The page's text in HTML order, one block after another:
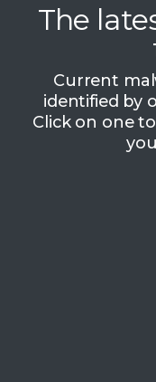
The
Current
identified by
Click on one